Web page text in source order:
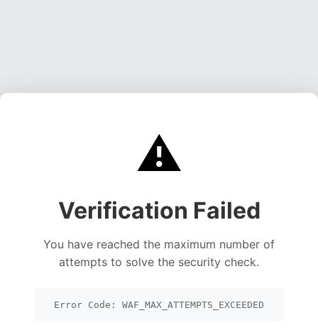
⚠️
Verification Failed
You have reached the maximum number of
attempts to solve the security check.
Error Code: WAF_MAX_ATTEMPTS_EXCEEDED